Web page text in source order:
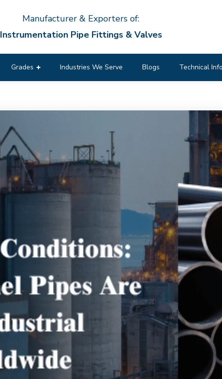
Manufacturer & Exporters of:
Instrumentation Pipe Fittings & Valves
Grades Industries We Serve Blogs Technical Info